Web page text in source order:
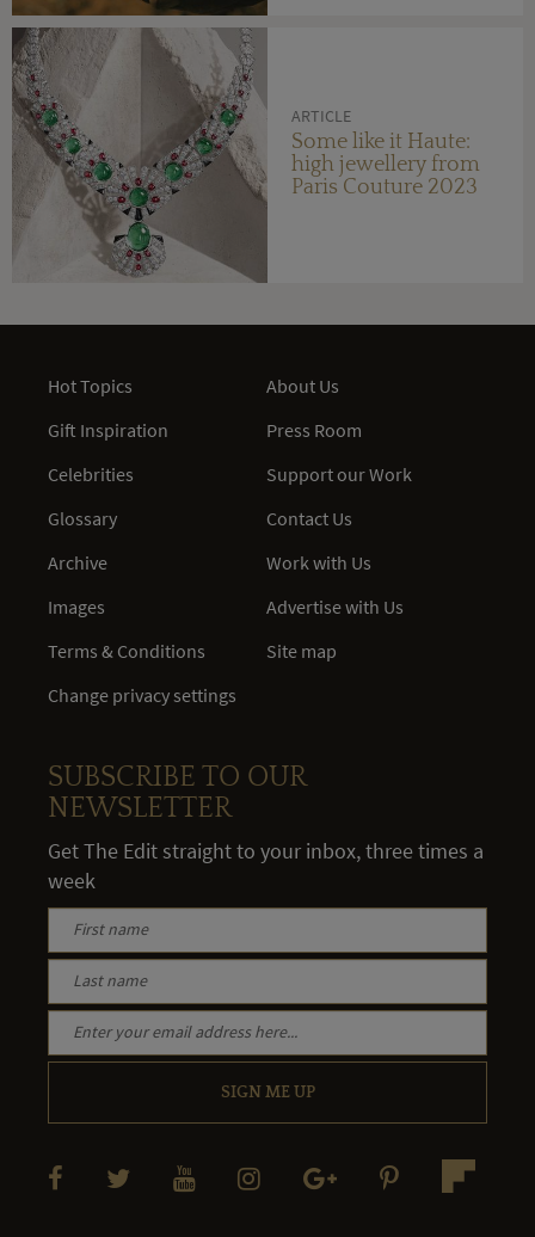
ARTICLE
Some like it Haute:
high jewellery from
Paris Couture 2023
Hot Topics
Gift Inspiration
Celebrities
Glossary
Archive
Images
Terms & Conditions
Change privacy settings
About Us
Press Room
Support our Work
Contact Us
Work with Us
Advertise with Us
Site map
SUBSCRIBE TO OUR
NEWSLETTER
Get The Edit straight to your inbox, three times a
week
SIGN ME UP